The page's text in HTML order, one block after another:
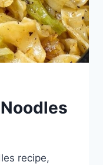
recipe,